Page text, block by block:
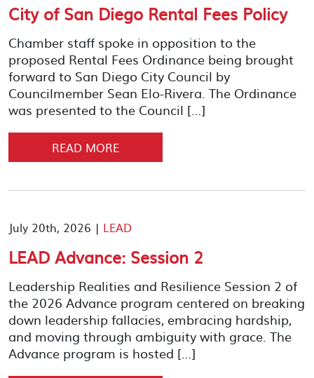
City of San Diego Rental Fees Policy
Chamber staff spoke in opposition to the
proposed Rental Fees Ordinance being brought
forward to San Diego City Council by
Councilmember Sean Elo-Rivera. The Ordinance
was presented to the Council […]
READ MORE
July 20th, 2026 | LEAD
LEAD Advance: Session 2
Leadership Realities and Resilience Session 2 of
the 2026 Advance program centered on breaking
down leadership fallacies, embracing hardship,
and moving through ambiguity with grace. The
Advance program is hosted […]